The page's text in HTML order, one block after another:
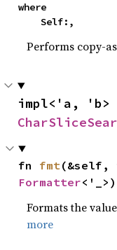
where
    Self:,
Performs copy-
impl<'a, 'b>
fn fmt
Formatter
Formats the
more